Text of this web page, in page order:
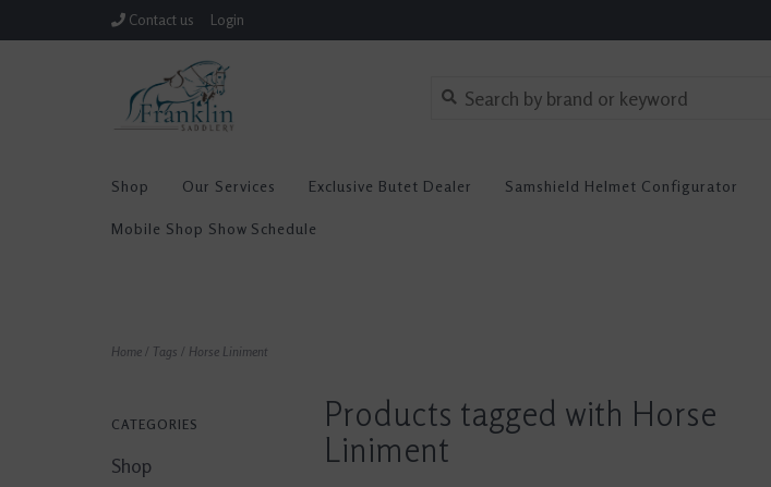
Contact us Login
Shop Our Services Exclusive Butet Dealer Samshield Helmet Configurator
Mobile Shop Show Schedule
Home / Tags / Horse Liniment
CATEGORIES
Shop
Products tagged with Horse
Liniment